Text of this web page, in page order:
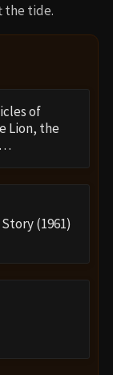
the tide.
of
Lion, the
(1961)